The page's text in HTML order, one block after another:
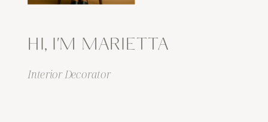
Interior Decorator
HI, I'M MARIETTA